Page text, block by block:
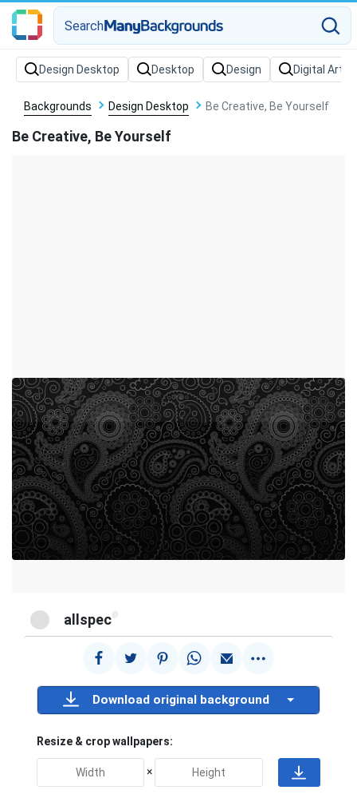
Search
Backgrounds Design Desktop Be Creative, Be Yourself
Be Creative, Be Yourself
allspec@
Download original background
Resize & crop wallpapers:
×